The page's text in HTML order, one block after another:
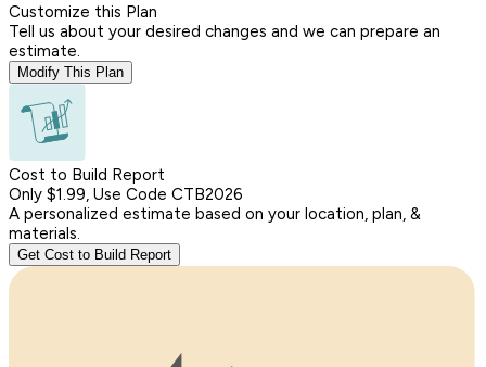
Customize this Plan
Tell us about your desired changes and we can prepare an
estimate.
Modify This Plan
Cost to Build Report
Only $1.99, Use Code CTB2026
A personalized estimate based on your location, plan, &
materials.
Get Cost to Build Report